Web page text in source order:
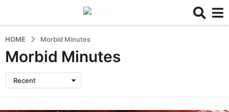
HOME Morbid Minutes
Morbid Minutes
Recent